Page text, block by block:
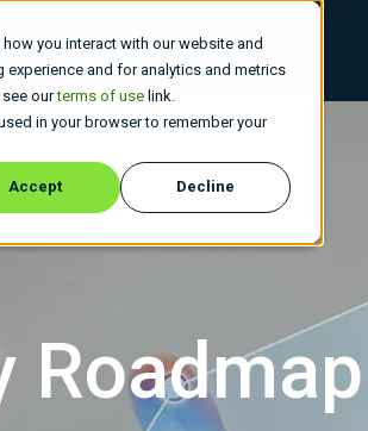
you interact with our website and
and for analytics and metrics
see ourterms of use link.
in your browser to remember your
Accept Decline
Insights Careers
Roadmap